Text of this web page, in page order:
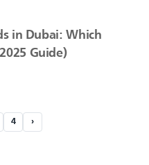
in Dubai: Which
Guide)
4 ›